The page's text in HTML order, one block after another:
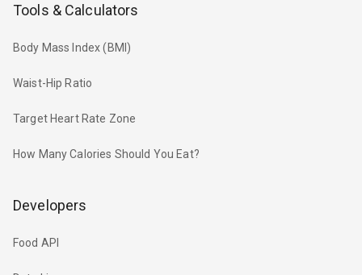
Tools & Calculators
Body Mass Index (BMI)
Waist-Hip Ratio
Target Heart Rate Zone
How Many Calories Should You Eat?
Developers
Food API